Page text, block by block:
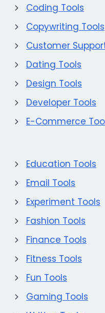
Coding Tools
Copywriting Tools
Customer
Dating Tools
Design Tools
Developer Tools
E-Commerce
Education Tools
Email Tools
Experiment Tools
Fashion Tools
Finance Tools
Fitness Tools
Fun Tools
Gaming Tools